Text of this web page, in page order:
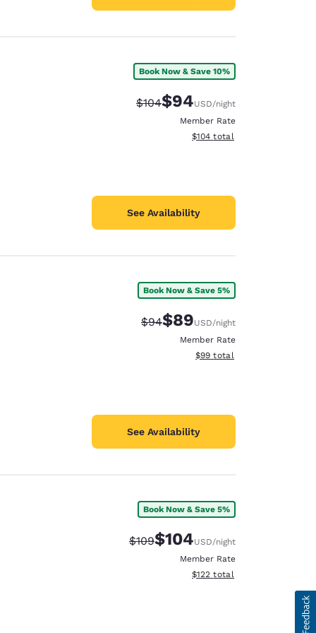
Book Now & Save 10%
Strikethrough Rate:
$104Discounted rate:
$94USD/night
Member Rate
View estimated total details
$104 total
See Availability
Book Now & Save 5%
Strikethrough Rate:
$94Discounted rate:
$89USD/night
Member Rate
View estimated total details
$99 total
See Availability
Book Now & Save 5%
Strikethrough Rate:
$109Discounted rate:
$104USD/night
Member Rate
View estimated total details
$122 total